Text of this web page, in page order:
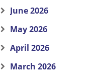
June 2026
May 2026
April 2026
March 2026